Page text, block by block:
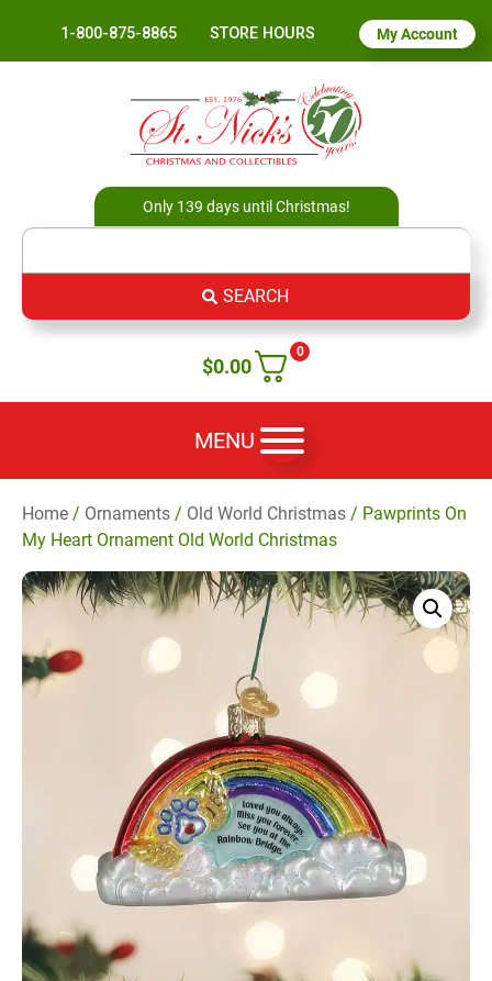
1-800-875-8865 STORE HOURS My Account
Only 139 days until Christmas!
SEARCH
0
$0.00
MENU
Home / Ornaments / Old World Christmas / Pawprints On
My Heart Ornament Old World Christmas